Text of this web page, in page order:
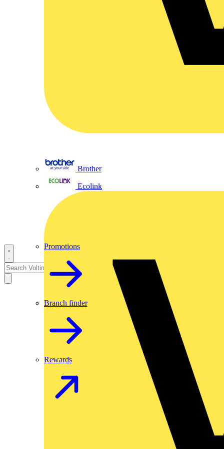
Brother
Ecolink
Promotions
Branch finder
Rewards